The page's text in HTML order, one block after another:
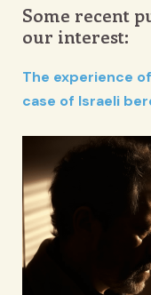
Some recent
our interest:
The experience
case of Israeli